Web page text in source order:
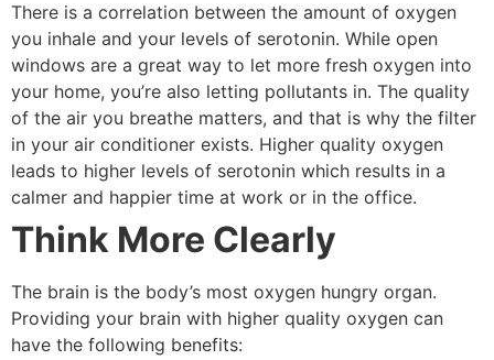
There is a correlation between the amount of oxygen
you inhale and your levels of serotonin. While open
windows are a great way to let more fresh oxygen into
your home, you’re also letting pollutants in. The quality
of the air you breathe matters, and that is why the filter
in your air conditioner exists. Higher quality oxygen
leads to higher levels of serotonin which results in a
calmer and happier time at work or in the office.
Think More Clearly
The brain is the body’s most oxygen hungry organ.
Providing your brain with higher quality oxygen can
have the following benefits: